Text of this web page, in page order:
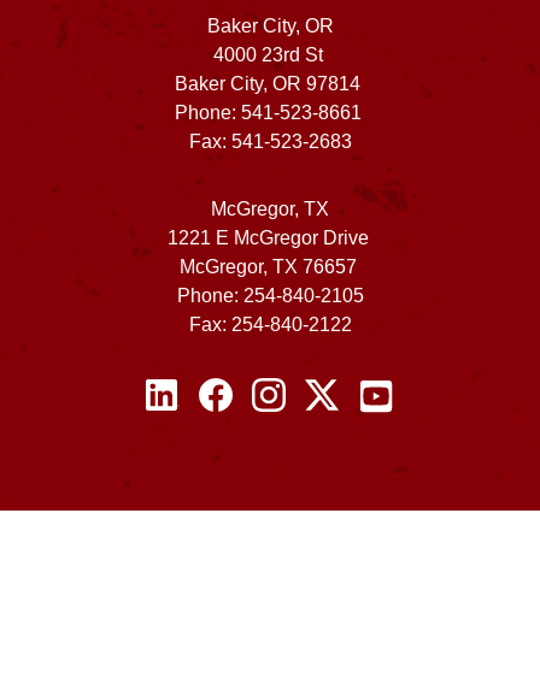
Baker City, OR
4000 23rd St
Baker City, OR 97814
Phone: 541-523-8661
Fax: 541-523-2683
McGregor, TX
1221 E McGregor Drive
McGregor, TX 76657
Phone: 254-840-2105
Fax: 254-840-2122